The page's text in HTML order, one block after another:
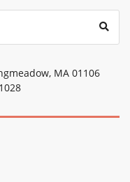
MA 01106